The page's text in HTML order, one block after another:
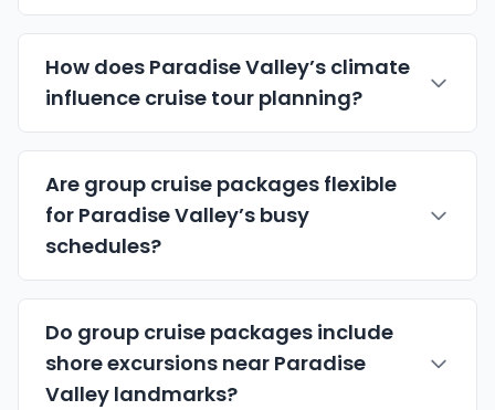
How does Paradise Valley’s climate
influence cruise tour planning?
Are group cruise packages flexible
for Paradise Valley’s busy
schedules?
Do group cruise packages include
shore excursions near Paradise
Valley landmarks?